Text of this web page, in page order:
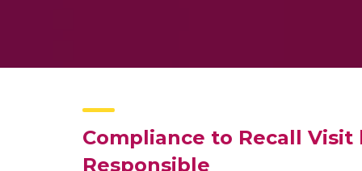
Compliance to Recall
Responsible